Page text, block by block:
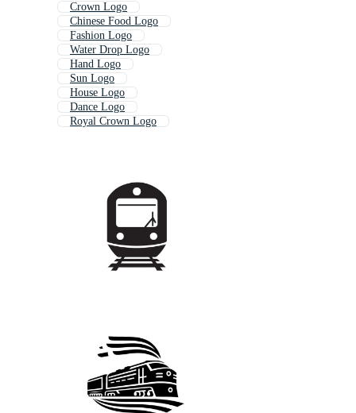
Crown Logo
Chinese Food Logo
Fashion Logo
Water Drop Logo
Hand Logo
Sun Logo
House Logo
Dance Logo
Royal Crown Logo